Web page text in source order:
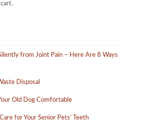
from Joint Pain – Here Are 8 Ways
Disposal
Old Dog Comfortable
for Your Senior Pets’ Teeth